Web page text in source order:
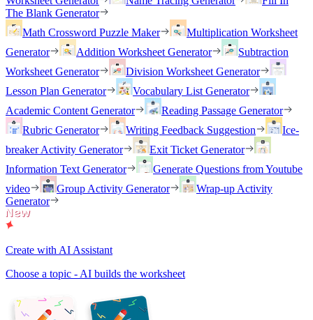
The Blank Generator
Math Crossword Puzzle Maker
Multiplication Worksheet
Generator
Addition Worksheet Generator
Subtraction
Worksheet Generator
Division Worksheet Generator
Lesson Plan Generator
Vocabulary List Generator
Academic Content Generator
Reading Passage Generator
Rubric Generator
Writing Feedback Suggestion
Ice-
breaker Activity Generator
Exit Ticket Generator
Information Text Generator
Generate Questions from Youtube
video
Group Activity Generator
Wrap-up Activity
Generator
Create with AI Assistant
Choose a topic - AI builds the worksheet